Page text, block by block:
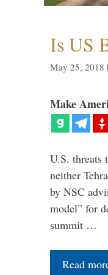
Is US
May 25, 2018
Make
U.S. threats
neither
by NSC
model” for
summit …
Read